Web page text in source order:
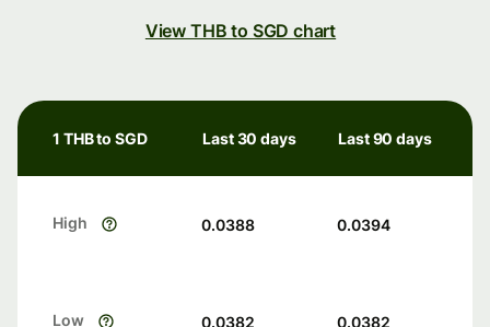
View THB to SGD chart
1 THB to SGD Last 30 days Last 90 days
High 0.0388 0.0394
Low 0.0382 0.0382